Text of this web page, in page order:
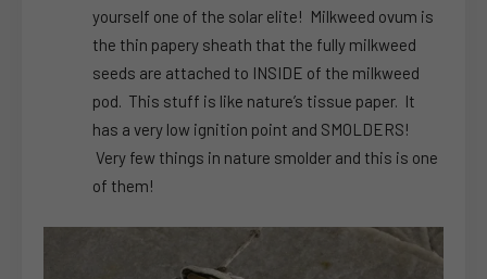
yourself one of the solar elite! Milkweed ovum is
the thin papery sheath that the fully milkweed
seeds are attached to INSIDE of the milkweed
pod. This stuff is like nature’s tissue paper. It
has a very low ignition point and SMOLDERS!
Very few things in nature smolder and this is one
of them!